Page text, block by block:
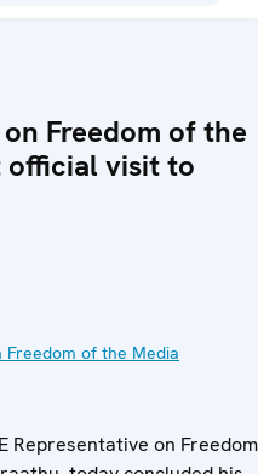
Freedom of the
official visit to
Freedom of the Media
Representative on Freedom